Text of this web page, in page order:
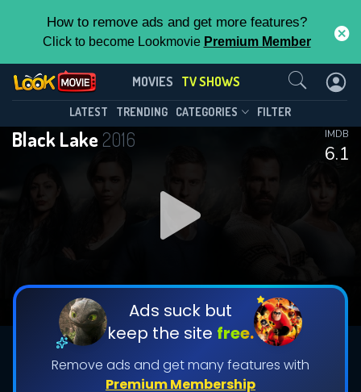
How to remove ads and get more features?
Click to become Lookmovie Premium Member
MOVIES TV SHOWS
LATEST TRENDING CATEGORIES FILTER
Black Lake 2016
6.1
IMDB
Ads suck but
keep the site free.
Remove ads and get many features with
Premium Membership
Black Lake(2016)
Season 2 Episode 8
DOWNLOAD
DOWNLOAD
Shows daily download Limit:
This Feature is Exclusive for
Contributors
By contributing, you unlock exclusive
features while also helping us to maintain
the site.
CHECK FEATURES
Contact Us